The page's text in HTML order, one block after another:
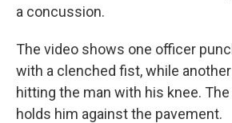
a concussion.
The video shows one officer
with a clenched fist, while
hitting the man with his knee.
holds him against the pavement.